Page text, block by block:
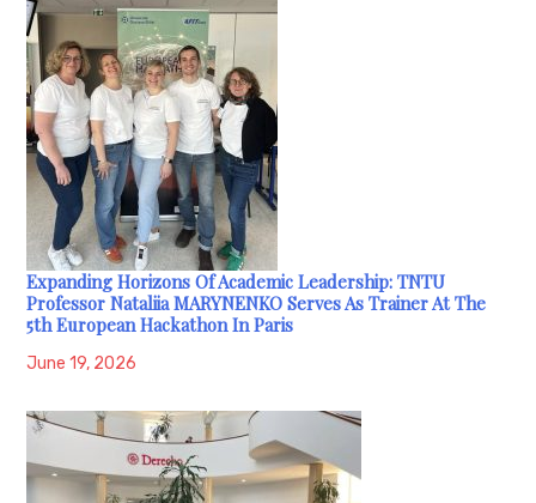
Expanding Horizons Of Academic Leadership: TNTU
Professor Nataliia MARYNENKO Serves As Trainer At The
5th European Hackathon In Paris
June 19, 2026